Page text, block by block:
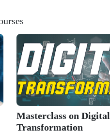
Masterclass on Digital
Transformation